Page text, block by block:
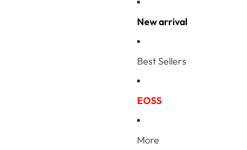
New arrival
Best Sellers
EOSS
More